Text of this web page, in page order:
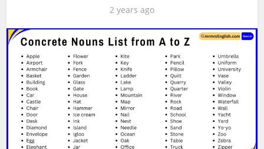
2 years ago